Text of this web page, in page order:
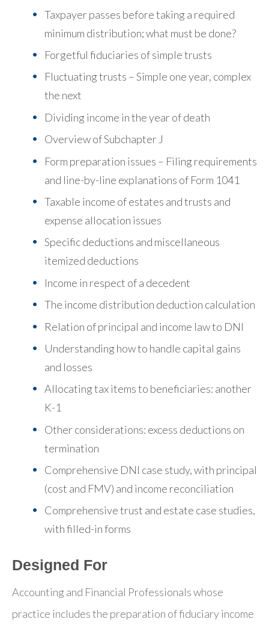
Taxpayer passes before taking a required
minimum distribution; what must be done?
Forgetful fiduciaries of simple trusts
Fluctuating trusts – Simple one year, complex
the next
Dividing income in the year of death
Overview of Subchapter J
Form preparation issues – Filing requirements
and line-by-line explanations of Form 1041
Taxable income of estates and trusts and
expense allocation issues
Specific deductions and miscellaneous
itemized deductions
Income in respect of a decedent
The income distribution deduction calculation
Relation of principal and income law to DNI
Understanding how to handle capital gains
and losses
Allocating tax items to beneficiaries: another
K-1
Other considerations: excess deductions on
termination
Comprehensive DNI case study, with principal
(cost and FMV) and income reconciliation
Comprehensive trust and estate case studies,
with filled-in forms
Designed For
Accounting and Financial Professionals whose
practice includes the preparation of fiduciary income